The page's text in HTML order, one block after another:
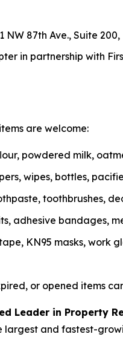
87th Ave., Suite 200,
in partnership with
are welcome:
powdered milk,
wipes, bottles,
toothbrushes,
adhesive bandages,
KN95 masks, work
or opened items
Leader in Property
largest and fastest-